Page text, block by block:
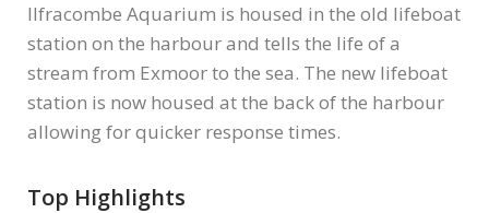
Ilfracombe Aquarium is housed in the old lifeboat
station on the harbour and tells the life of a
stream from Exmoor to the sea. The new lifeboat
station is now housed at the back of the harbour
allowing for quicker response times.
Top Highlights